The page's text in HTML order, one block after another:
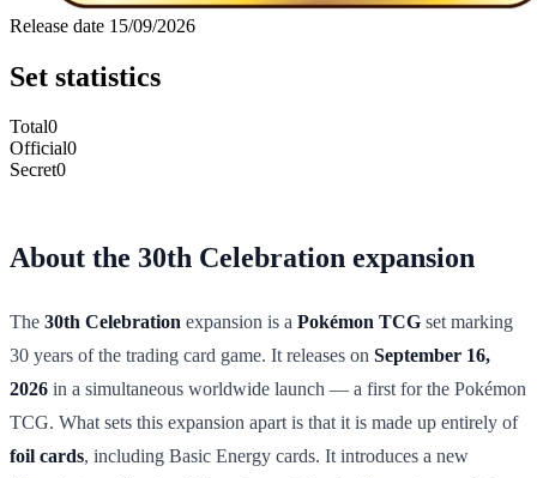
Release date 15/09/2026
Set statistics
Total0
Official0
Secret0
About the 30th Celebration expansion
The 30th Celebration expansion is a Pokémon TCG set marking
30 years of the trading card game. It releases on September 16,
2026 in a simultaneous worldwide launch — a first for the Pokémon
TCG. What sets this expansion apart is that it is made up entirely of
foil cards, including Basic Energy cards. It introduces a new